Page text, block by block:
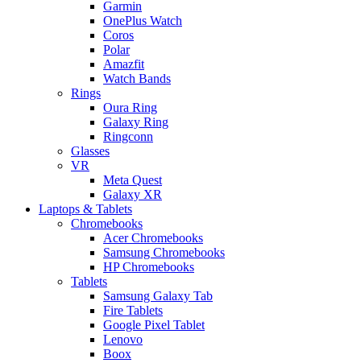
Garmin
OnePlus Watch
Coros
Polar
Amazfit
Watch Bands
Rings
Oura Ring
Galaxy Ring
Ringconn
Glasses
VR
Meta Quest
Galaxy XR
Laptops & Tablets
Chromebooks
Acer Chromebooks
Samsung Chromebooks
HP Chromebooks
Tablets
Samsung Galaxy Tab
Fire Tablets
Google Pixel Tablet
Lenovo
Boox